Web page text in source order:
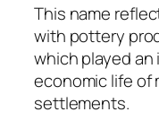
This name
with pottery
which played
economic life of
settlements.